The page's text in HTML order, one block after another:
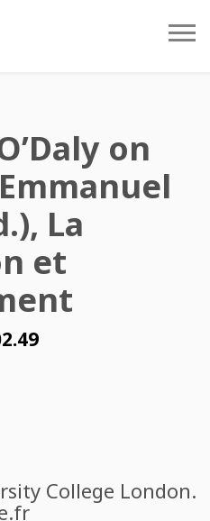
on
La
et
College London.